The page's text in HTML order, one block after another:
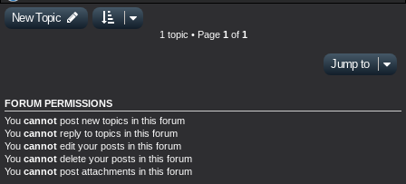
New Topic
1 topic • Page 1 of 1
Jump to
FORUM PERMISSIONS
You cannot post new topics in this forum
You cannot reply to topics in this forum
You cannot edit your posts in this forum
You cannot delete your posts in this forum
You cannot post attachments in this forum